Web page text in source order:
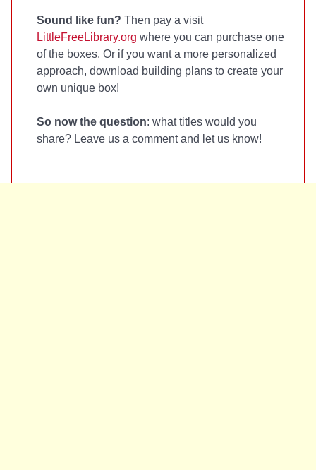
Sound like fun? Then pay a visit
LittleFreeLibrary.org where you can purchase one
of the boxes. Or if you want a more personalized
approach, download building plans to create your
own unique box!
So now the question: what titles would you
share? Leave us a comment and let us know!